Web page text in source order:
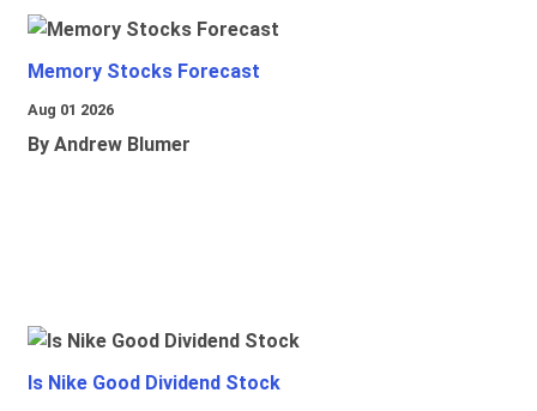
Memory Stocks Forecast
Aug 01 2026
By Andrew Blumer
Is Nike Good Dividend Stock